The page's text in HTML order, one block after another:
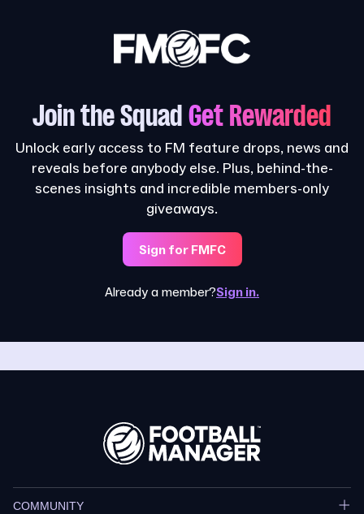
Join the Squad Get Rewarded
Unlock early access to FM feature drops, news and
reveals before anybody else. Plus, behind-the-
scenes insights and incredible members-only
giveaways.
Sign for FMFC
Already a member?Sign in.
COMMUNITY